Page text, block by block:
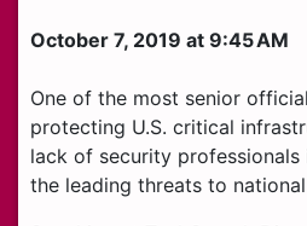
October 7, 2019 at 9:45 AM
One of the most senior
protecting U.S. critical
lack of security professionals
the leading threats to